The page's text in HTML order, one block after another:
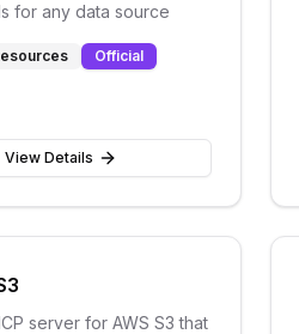
for any data source
Official
View Details
server for AWS S3 that